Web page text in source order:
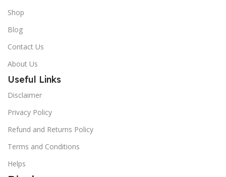
Shop
Blog
Contact Us
About Us
Useful Links
Disclaimer
Privacy Policy
Refund and Returns Policy
Terms and Conditions
Helps